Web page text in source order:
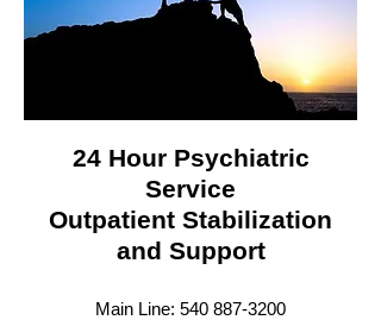
24 Hour Psychiatric
Service
Outpatient Stabilization
and Support
Main Line: 540 887-3200